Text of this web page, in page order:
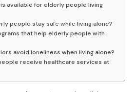
available for elderly people living
people stay safe while living alone?
that help elderly people with
avoid loneliness when living alone?
receive healthcare services at